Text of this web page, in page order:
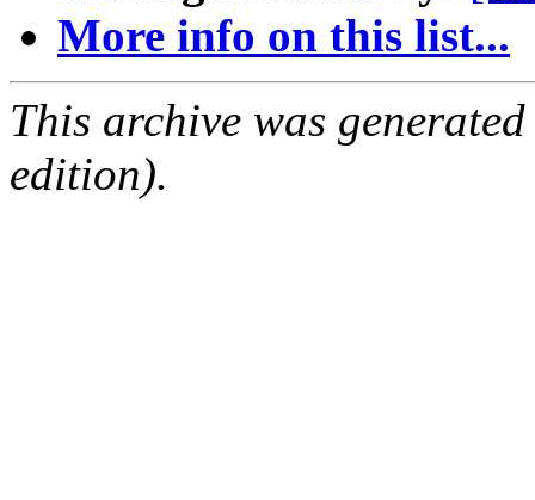
More info on this list...
This archive was
edition).